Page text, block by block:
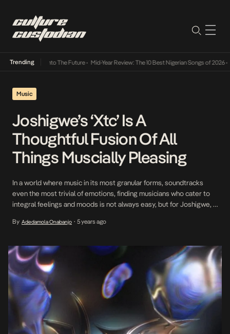
Trending
Its Way Into The Future• Mid-Year Review: The 10 Best Nigerian Songs of 2026•
Music
Joshigwe’s ‘Xtc’ Is A
Thoughtful Fusion Of All
Things Muscially Pleasing
In a world where music in its most granular forms, soundtracks
even the most trivial of emotions, finding musicians who cater to
integral feelings and moods is not always easy, but for Joshigwe, a
making music that speaks to the soul, comes easy to him. With […]
By Adedamola Onabanjo • 5 years ago